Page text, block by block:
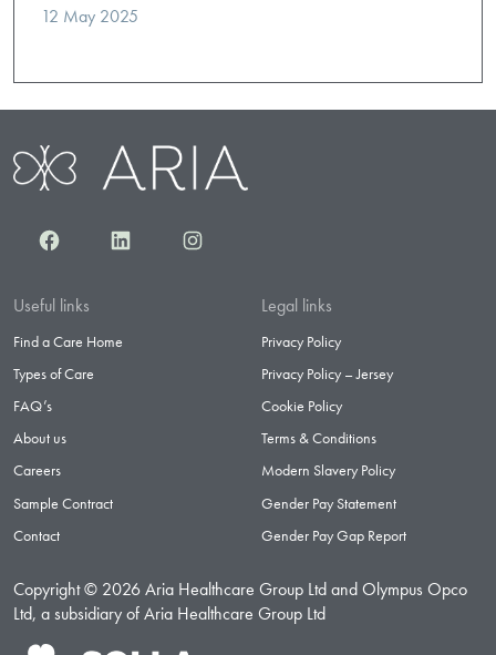
12 May 2025
FacebookLinkedInInstagram
Useful links
Find a Care Home
Types of Care
FAQ’s
About us
Careers
Sample Contract
Contact
Legal links
Privacy Policy
Privacy Policy – Jersey
Cookie Policy
Terms & Conditions
Modern Slavery Policy
Gender Pay Statement
Gender Pay Gap Report
Copyright © 2026 Aria Healthcare Group Ltd and Olympus Opco
Ltd, a subsidiary of Aria Healthcare Group Ltd